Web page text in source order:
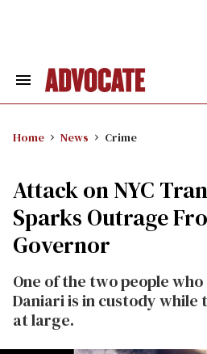
Search
Home News Crime
Attack on NYC
Sparks Outrage
Governor
One of the two people
Daniari is in custody while
at large.